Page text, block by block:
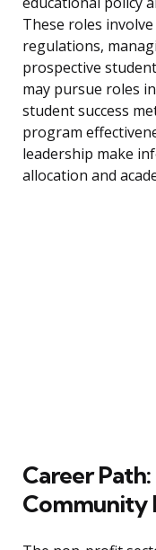
These roles
regulations,
prospective
may pursue roles
student success
program
leadership make
allocation and
Career
Community